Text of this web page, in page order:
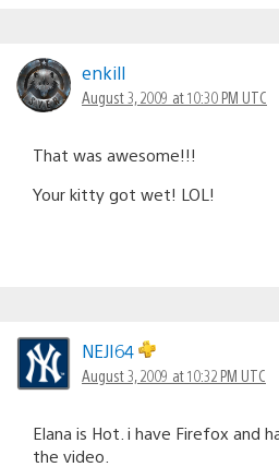
enkill
August 3, 2009 at 10:30 PM UTC
That was awesome!!!
Your kitty got wet! LOL!
NEJI64
August 3, 2009 at 10:32 PM UTC
Elana is Hot. i have Firefox and
the video.